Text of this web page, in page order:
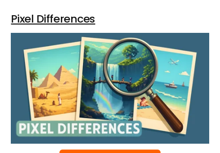
Pixel Differences